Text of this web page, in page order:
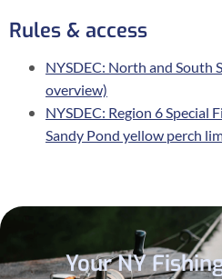
Rules & access
NYSDEC: North and South
overview)
NYSDEC: Region 6 Special
Sandy Pond yellow perch
Your NY